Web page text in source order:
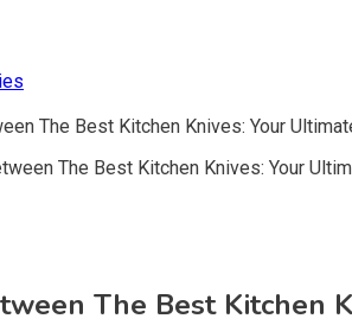
The Best Kitchen Knives: Your
The Best Kitchen